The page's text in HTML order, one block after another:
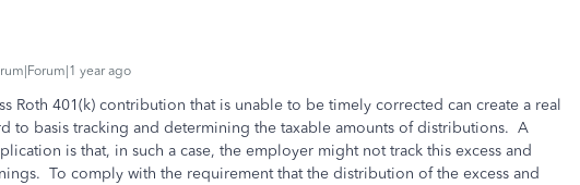
year ago
Roth 401(k) contribution that is unable to be timely corrected can create a real
to basis tracking and determining the taxable amounts of distributions. A
is that, in such a case, the employer might not track this excess and
To comply with the requirement that the distribution of the excess and